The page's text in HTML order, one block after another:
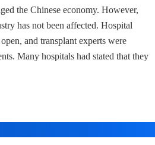
the Chinese economy. However,
has not been affected. Hospital
and transplant experts were
Many hospitals had stated that they